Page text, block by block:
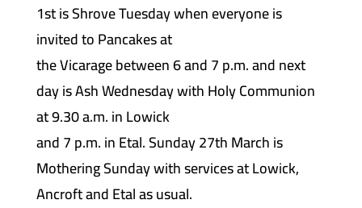
1st is Shrove Tuesday when everyone is
invited to Pancakes at
the Vicarage between 6 and 7 p.m. and next
day is Ash Wednesday with Holy Communion
at 9.30 a.m. in Lowick
and 7 p.m. in Etal. Sunday 27th March is
Mothering Sunday with services at Lowick,
Ancroft and Etal as usual.